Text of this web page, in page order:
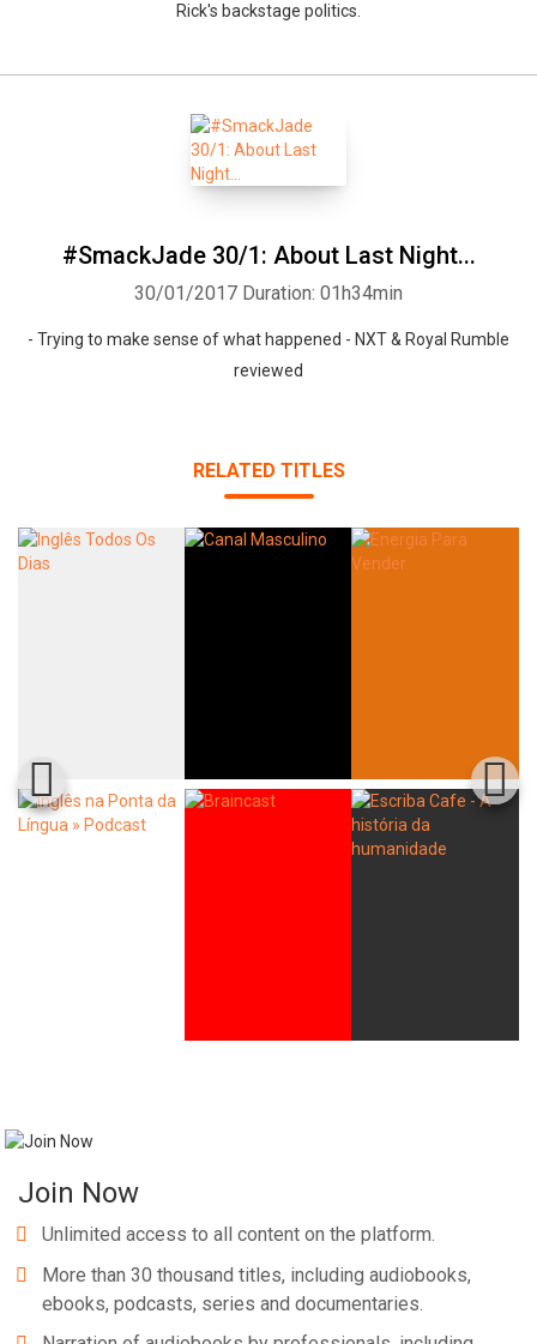
Rick's backstage politics.
#SmackJade 30/1: About Last Night...
30/01/2017 Duration: 01h34min
- Trying to make sense of what happened - NXT & Royal Rumble
reviewed
RELATED TITLES
Join Now
Unlimited access to all content on the platform.
More than 30 thousand titles, including audiobooks,
ebooks, podcasts, series and documentaries.